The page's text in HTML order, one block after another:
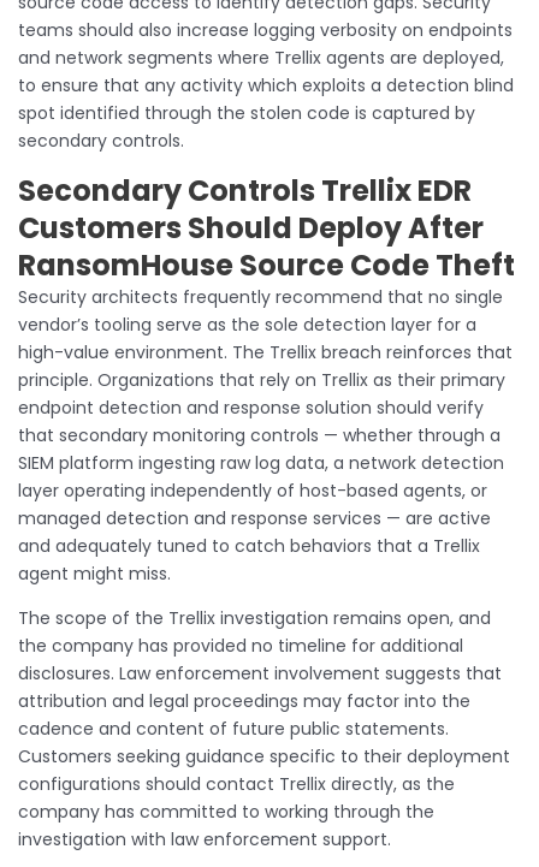
teams should also increase logging verbosity on endpoints
and network segments where Trellix agents are deployed,
to ensure that any activity which exploits a detection blind
spot identified through the stolen code is captured by
secondary controls.
Secondary Controls Trellix EDR
Customers Should Deploy After
RansomHouse Source Code Theft
Security architects frequently recommend that no single
vendor’s tooling serve as the sole detection layer for a
high-value environment. The Trellix breach reinforces that
principle. Organizations that rely on Trellix as their primary
endpoint detection and response solution should verify
that secondary monitoring controls — whether through a
SIEM platform ingesting raw log data, a network detection
layer operating independently of host-based agents, or
managed detection and response services — are active
and adequately tuned to catch behaviors that a Trellix
agent might miss.
The scope of the Trellix investigation remains open, and
the company has provided no timeline for additional
disclosures. Law enforcement involvement suggests that
attribution and legal proceedings may factor into the
cadence and content of future public statements.
Customers seeking guidance specific to their deployment
configurations should contact Trellix directly, as the
company has committed to working through the
investigation with law enforcement support.